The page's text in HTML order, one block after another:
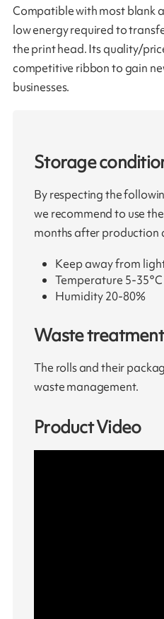
Compatible with most blank
low energy required to
the print head. Its quality/
competitive ribbon to gain
businesses.
Storage
By respecting the
we recommend to use
months after production
Keep away from
Temperature 5-
Humidity 20-80%
Waste treatment
The rolls and their
waste management.
Product Video